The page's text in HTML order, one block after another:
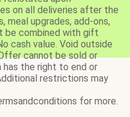
on all deliveries after the
meal upgrades, add-ons,
be combined with gift
cash value. Void outside
cannot be sold or
has the right to end or
restrictions may
for more.